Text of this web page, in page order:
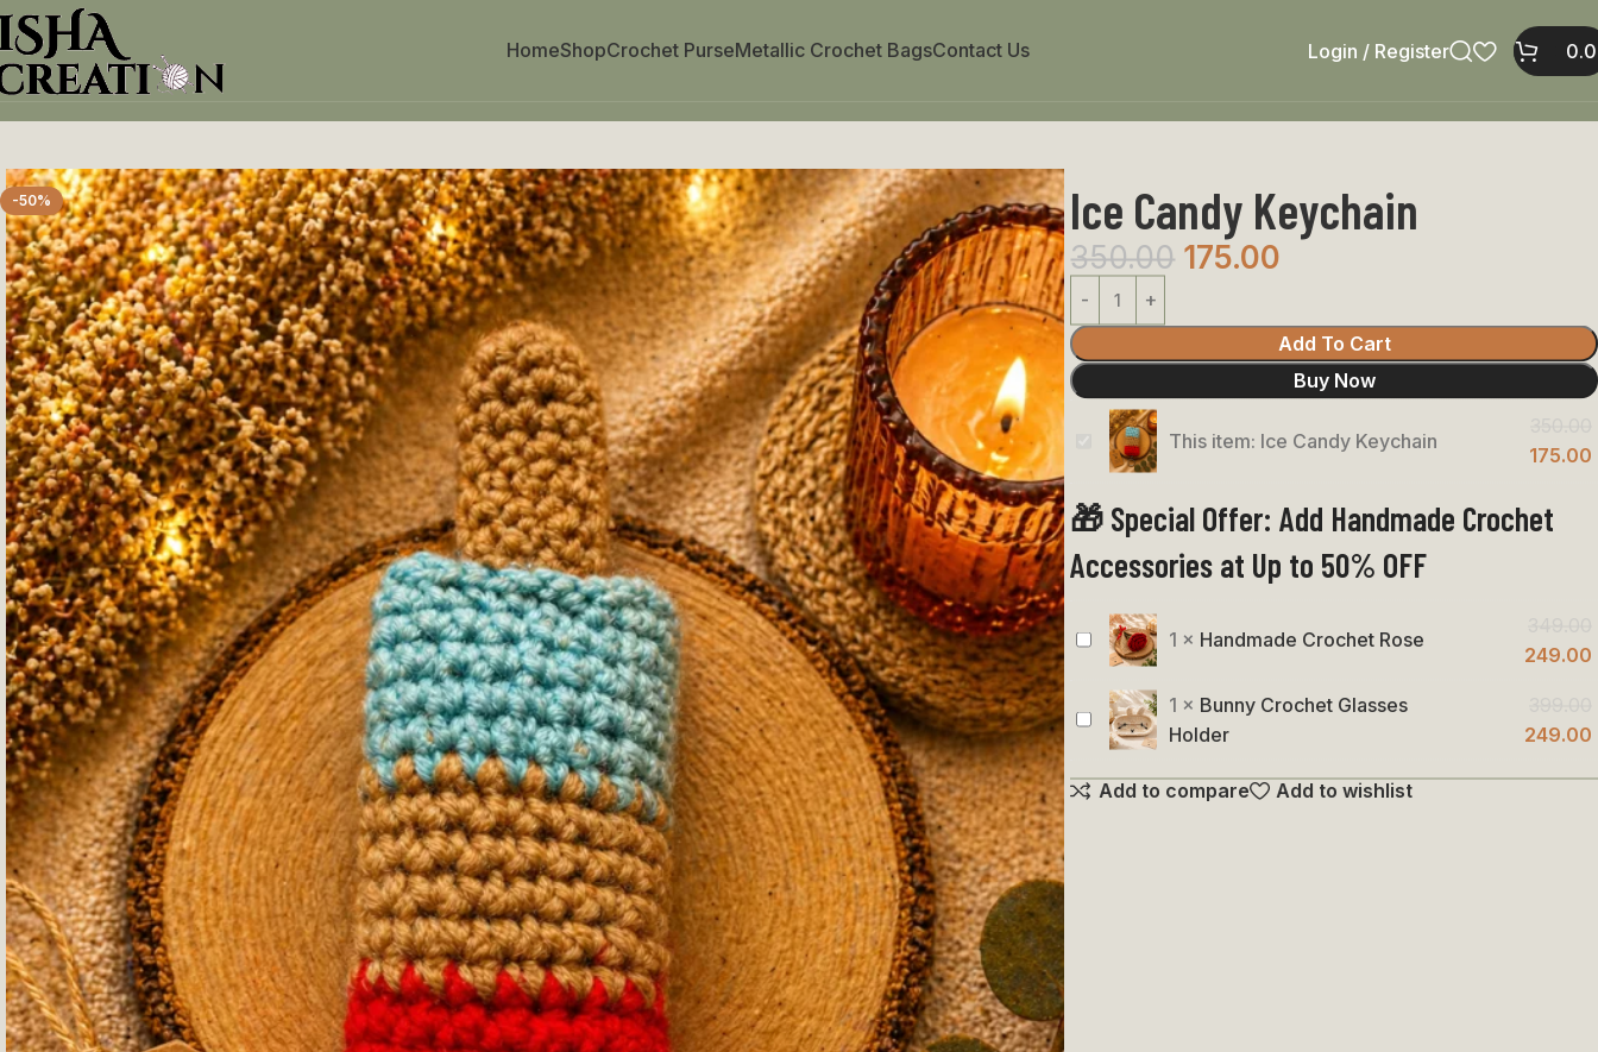
HomeShopCrochet PurseMetallic Crochet BagsContact Us Login / Register
Home Crochet Keychains
-50% Ice Candy Keychain
350.00 175.00
Add To Cart
Buy Now
Keychain
This item: Ice Candy Keychain
175.00
🎁 Special Offer: Add Handmade Crochet
Accessories at Up to 50% OFF
Handmade
Rose
1 × Handmade Crochet Rose
249.00
Bunny
Glasses
1 × Bunny Crochet Glasses
Holder
249.00
Add to compare Add to wishlist